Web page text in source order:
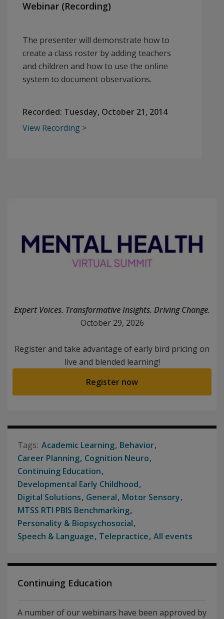
Webinar (Recording)
The presenter will demonstrate how to
create a class roster by adding teachers
and children and how to use the online
system to document observations.
Recorded: Tuesday, October 21, 2014
View Recording
Expert Voices. Transformative Insights. Driving Change.
October 29, 2026
Register and take advantage of early bird pricing on
live and blended learning!
Register now
Academic Learning Behavior
Career Planning Cognition Neuro
Continuing Education
Developmental Early Childhood
Digital Solutions General Motor Sensory
MTSS RTI PBIS Benchmarking
Personality & Biopsychosocial
Speech & Language Telepractice All events
Continuing Education
A number of our webinars have been approved by